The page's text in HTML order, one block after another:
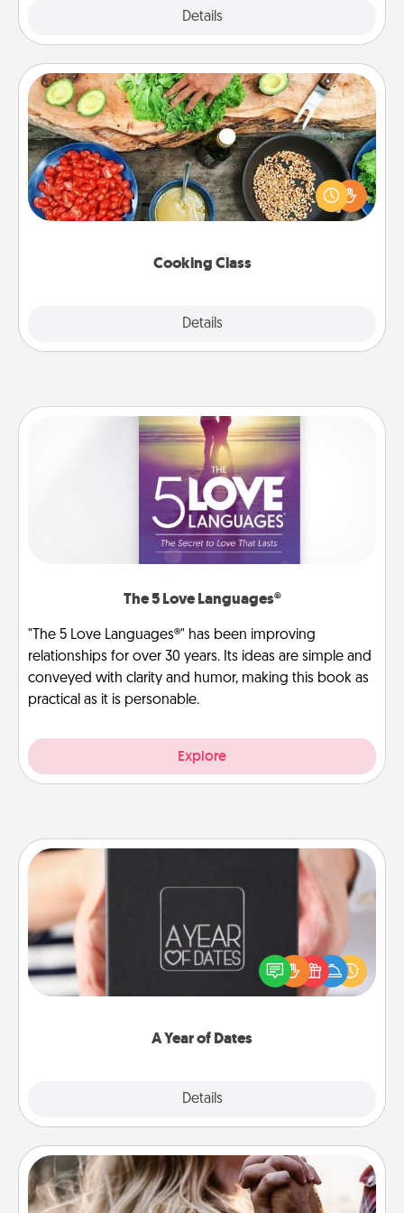
Details
Cooking Class
Details
Cooking Class
Take a cooking class with your partner! Side by side,
you are sure to give and receive many touches.
Make it a point to be close and have fun. Check out
The 5 Love Languages®
"The 5 Love Languages®" has been improving
relationships for over 30 years. Its ideas are simple and
conveyed with clarity and humor, making this book as
practical as it is personable.
Explore
A Year of Dates
Details
A box of dates is the perfect romantic Christmas
gift, wedding anniversary present, or just because
you want to show them how much you want to
Dance Lessons